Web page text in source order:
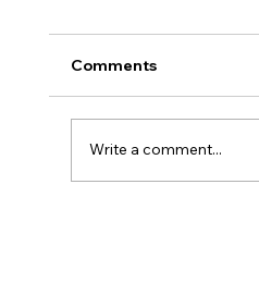
Comments
Write a comment...